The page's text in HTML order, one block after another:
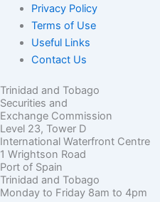
Privacy Policy
Terms of Use
Useful Links
Contact Us
Trinidad and Tobago
Securities and
Exchange Commission
Level 23, Tower D
International Waterfront Centre
1 Wrightson Road
Port of Spain
Trinidad and Tobago
Monday to Friday 8am to 4pm